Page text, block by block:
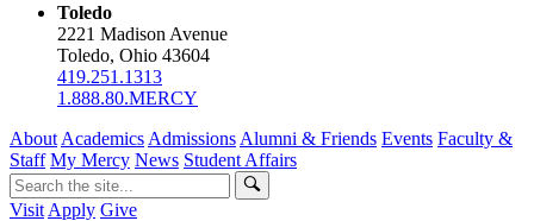
Toledo
2221 Madison Avenue
Toledo, Ohio 43604
419.251.1313
1.888.80.MERCY
About Academics Admissions Alumni & Friends Events Faculty &
Staff My Mercy News Student Affairs
Visit Apply Give